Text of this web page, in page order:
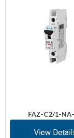
FAZ-C2/1-
View